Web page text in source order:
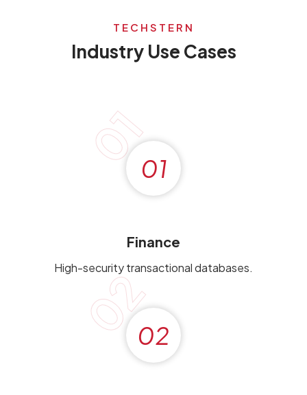
TECHSTERN
Industry Use Cases
0101
Finance
High-security transactional databases.
0202